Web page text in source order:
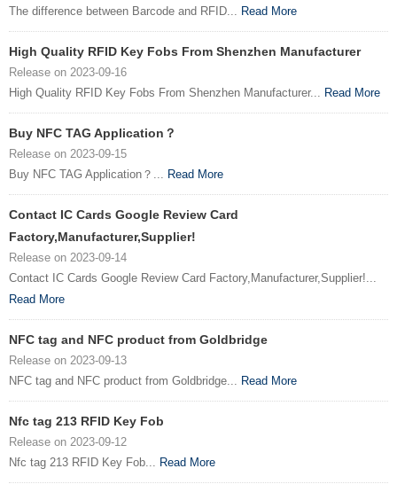
The difference between Barcode and RFID... Read More
High Quality RFID Key Fobs From Shenzhen Manufacturer
Release on 2023-09-16
High Quality RFID Key Fobs From Shenzhen Manufacturer... Read More
Buy NFC TAG Application？
Release on 2023-09-15
Buy NFC TAG Application？... Read More
Contact IC Cards Google Review Card
Factory,Manufacturer,Supplier!
Release on 2023-09-14
Contact IC Cards Google Review Card Factory,Manufacturer,Supplier!...
Read More
NFC tag and NFC product from Goldbridge
Release on 2023-09-13
NFC tag and NFC product from Goldbridge... Read More
Nfc tag 213 RFID Key Fob
Release on 2023-09-12
Nfc tag 213 RFID Key Fob... Read More